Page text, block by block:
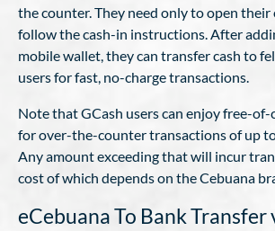
the counter. They need only to open their
follow the cash-in instructions. After
mobile wallet, they can transfer cash to
users for fast, no-charge transactions.
Note that GCash users can enjoy free-of-
for over-the-counter transactions of up
Any amount exceeding that will incur
cost of which depends on the Cebuana
eCebuana To Bank